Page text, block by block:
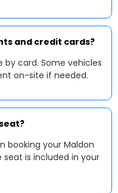
and credit cards?
by card. Some vehicles
on-site if needed.
booking your Maldon
seat is included in your